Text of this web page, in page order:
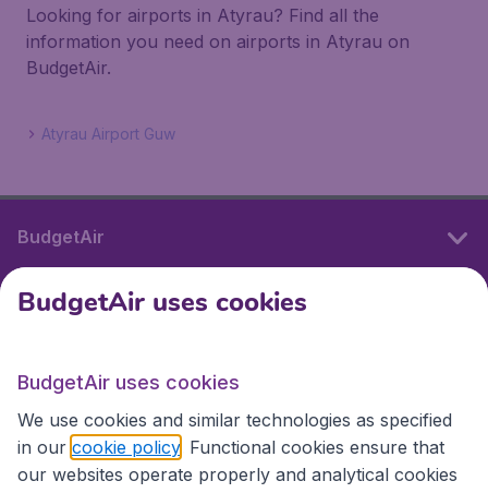
Looking for airports in Atyrau? Find all the
information you need on airports in Atyrau on
BudgetAir.
Atyrau Airport Guw
BudgetAir
International sites
International sites
BudgetAir uses cookies
BudgetAir uses cookies
We use cookies and similar technologies as specified
in our cookie policy . Functional cookies ensure that
our websites operate properly and analytical cookies